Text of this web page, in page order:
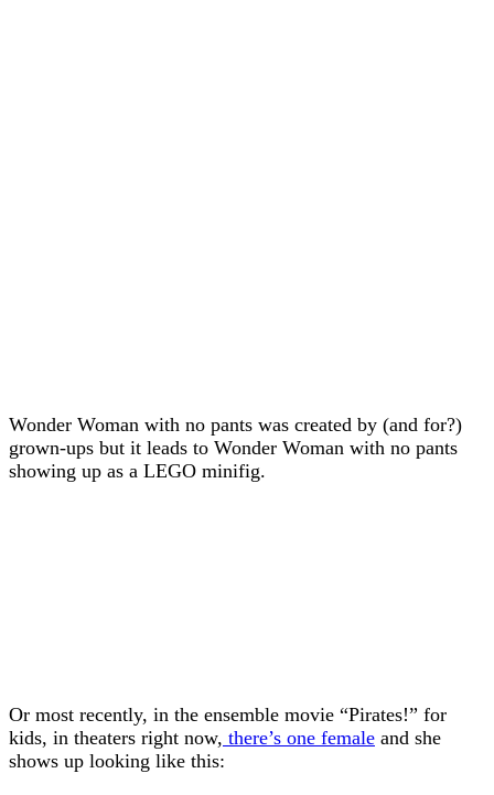
Wonder Woman with no pants was created by (and for?)
grown-ups but it leads to Wonder Woman with no pants
showing up as a LEGO minifig.
Or most recently, in the ensemble movie “Pirates!” for
kids, in theaters right now, there’s one female and she
shows up looking like this: